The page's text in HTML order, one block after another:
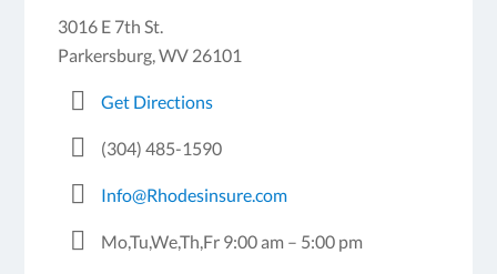
3016 E 7th St.
Parkersburg, WV 26101
Get Directions
(304) 485-1590
Info@Rhodesinsure.com
Mo,Tu,We,Th,Fr 9:00 am – 5:00 pm